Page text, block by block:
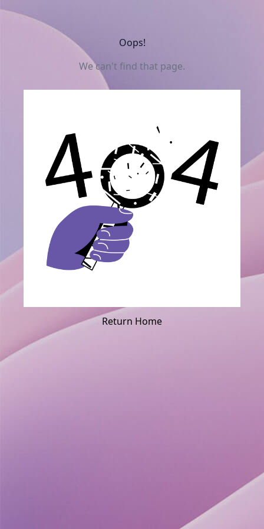
Oops!
We can't find that page.
Return Home